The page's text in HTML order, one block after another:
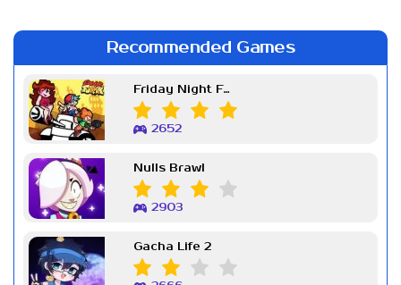
Recommended Games
Friday Night Funkin Week 7
2652
Nulls Brawl
2903
Gacha Life 2